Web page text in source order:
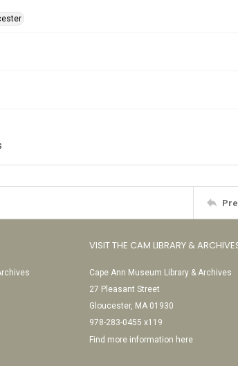
VISIT THE CAM LIBRARY &
Cape Ann Museum Library & Archives
27 Pleasant Street
Gloucester, MA 01930
978-283-0455 x119
Find more information here